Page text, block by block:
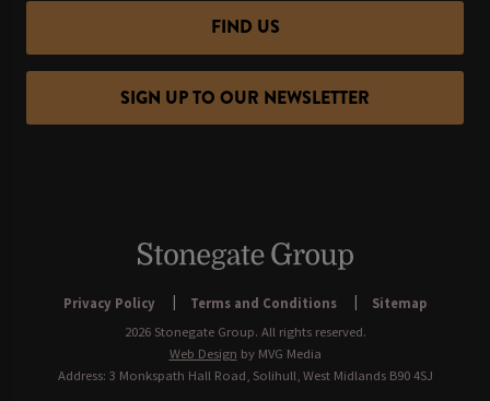
FIND US
SIGN UP TO OUR NEWSLETTER
Privacy Policy Terms and Conditions
Sitemap
2026 Stonegate Group. All rights reserved.
Web Design by MVG Media
Address: 3 Monkspath Hall Road, Solihull, West Midlands B90 4SJ